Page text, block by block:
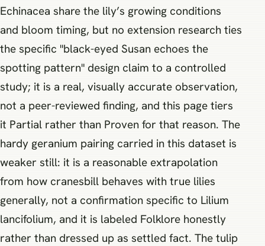
Echinacea share the lily’s growing conditions
and bloom timing, but no extension research ties
the specific "black-eyed Susan echoes the
spotting pattern" design claim to a controlled
study; it is a real, visually accurate observation,
not a peer-reviewed finding, and this page tiers
it Partial rather than Proven for that reason. The
hardy geranium pairing carried in this dataset is
weaker still: it is a reasonable extrapolation
from how cranesbill behaves with true lilies
generally, not a confirmation specific to Lilium
lancifolium, and it is labeled Folklore honestly
rather than dressed up as settled fact. The tulip